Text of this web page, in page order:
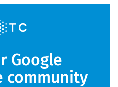
Google
community